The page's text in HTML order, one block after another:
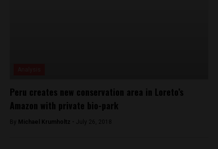
Peru creates new conservation area in Loreto’s
Amazon with private bio-park
By Michael Krumholtz - July 26, 2018